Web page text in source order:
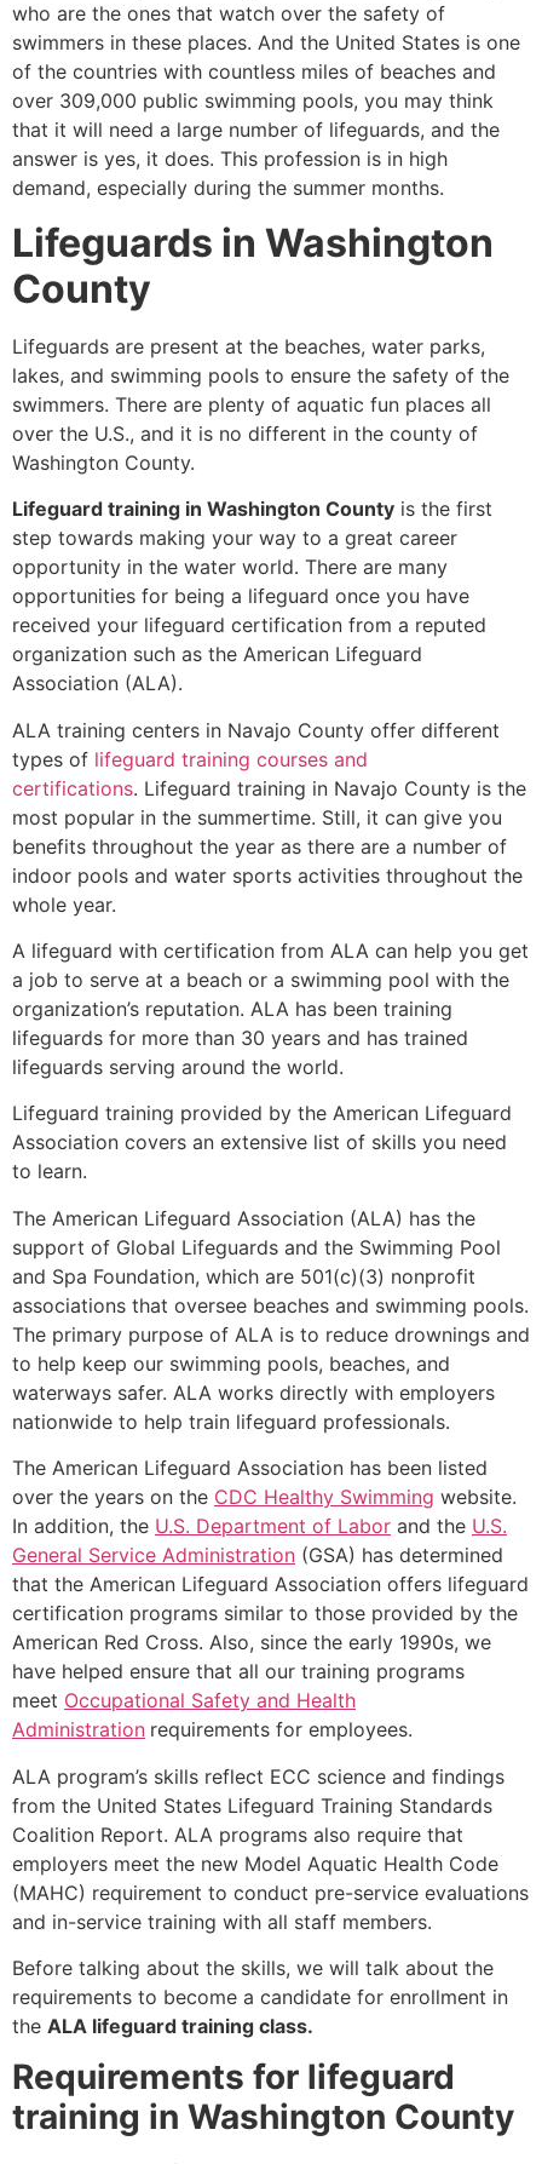
who are the ones that watch over the safety of
swimmers in these places. And the United States is one
of the countries with countless miles of beaches and
over 309,000 public swimming pools, you may think
that it will need a large number of lifeguards, and the
answer is yes, it does. This profession is in high
demand, especially during the summer months.
Lifeguards in Washington
County
Lifeguards are present at the beaches, water parks,
lakes, and swimming pools to ensure the safety of the
swimmers. There are plenty of aquatic fun places all
over the U.S., and it is no different in the county of
Washington County.
Lifeguard training in Washington County is the first
step towards making your way to a great career
opportunity in the water world. There are many
opportunities for being a lifeguard once you have
received your lifeguard certification from a reputed
organization such as the American Lifeguard
Association (ALA).
ALA training centers in Navajo County offer different
types of lifeguard training courses and
certifications. Lifeguard training in Navajo County is the
most popular in the summertime. Still, it can give you
benefits throughout the year as there are a number of
indoor pools and water sports activities throughout the
whole year.
A lifeguard with certification from ALA can help you get
a job to serve at a beach or a swimming pool with the
organization’s reputation. ALA has been training
lifeguards for more than 30 years and has trained
lifeguards serving around the world.
Lifeguard training provided by the American Lifeguard
Association covers an extensive list of skills you need
to learn.
The American Lifeguard Association (ALA) has the
support of Global Lifeguards and the Swimming Pool
and Spa Foundation, which are 501(c)(3) nonprofit
associations that oversee beaches and swimming pools.
The primary purpose of ALA is to reduce drownings and
to help keep our swimming pools, beaches, and
waterways safer. ALA works directly with employers
nationwide to help train lifeguard professionals.
The American Lifeguard Association has been listed
over the years on the CDC Healthy Swimming website.
In addition, the U.S. Department of Labor and the U.S.
General Service Administration (GSA) has determined
that the American Lifeguard Association offers lifeguard
certification programs similar to those provided by the
American Red Cross. Also, since the early 1990s, we
have helped ensure that all our training programs
meet Occupational Safety and Health
Administration requirements for employees.
ALA program’s skills reflect ECC science and findings
from the United States Lifeguard Training Standards
Coalition Report. ALA programs also require that
employers meet the new Model Aquatic Health Code
(MAHC) requirement to conduct pre-service evaluations
and in-service training with all staff members.
Before talking about the skills, we will talk about the
requirements to become a candidate for enrollment in
the ALA lifeguard training class.
Requirements for lifeguard
training in Washington County